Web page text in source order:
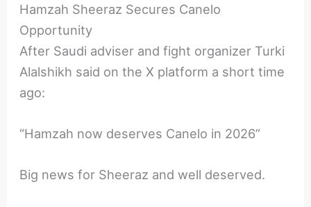
Hamzah Sheeraz Secures Canelo
Opportunity
After Saudi adviser and fight organizer Turki
Alalshikh said on the X platform a short time
ago:
“Hamzah now deserves Canelo in 2026”
Big news for Sheeraz and well deserved.